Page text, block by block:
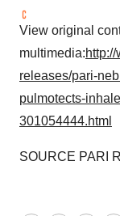
View original
multimedia:
releases/pari-
pulmotects-
301054444.html
SOURCE PARI